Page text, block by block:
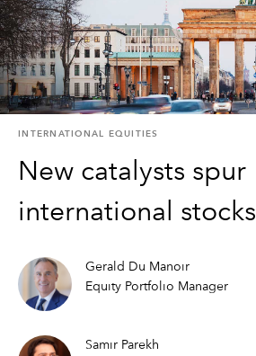
INTERNATIONAL EQUITIES
New catalysts spur
international stocks
Gerald Du Manoir
Equity Portfolio Manager
Samir Parekh